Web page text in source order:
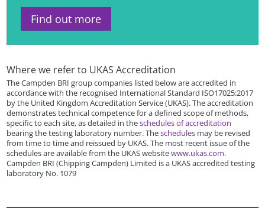
Find out more
Where we refer to UKAS Accreditation
The Campden BRI group companies listed below are accredited in
accordance with the recognised International Standard ISO17025:2017
by the United Kingdom Accreditation Service (UKAS). The accreditation
demonstrates technical competence for a defined scope of methods,
specific to each site, as detailed in theschedules of accreditation
bearing the testing laboratory number. Theschedules may be revised
from time to time and reissued by UKAS. The most recent issue of the
schedules are available from the UKAS websitewww.ukas.com.
Campden BRI (Chipping Campden) Limited is a UKAS accredited testing
laboratory No. 1079